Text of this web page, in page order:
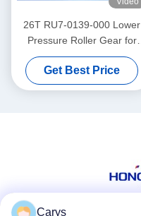
26T RU7-0139-000 Lower
Pressure Roller Gear for
LaserJet Pro P1566 P1606
Printer
Get Best Price
Carys